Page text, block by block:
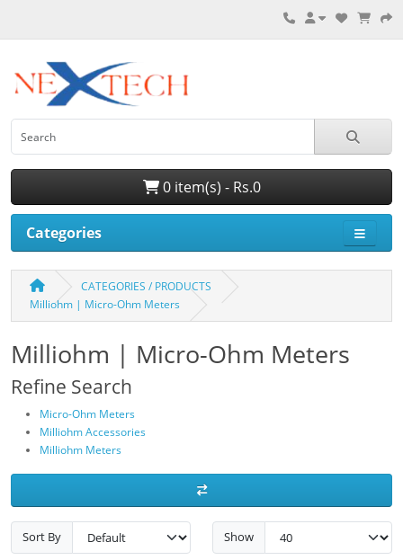
0 item(s) - Rs.0
Categories
CATEGORIES / PRODUCTS
Milliohm | Micro-Ohm Meters
Milliohm | Micro-Ohm Meters
Refine Search
Micro-Ohm Meters
Milliohm Accessories
Milliohm Meters
Sort By Show